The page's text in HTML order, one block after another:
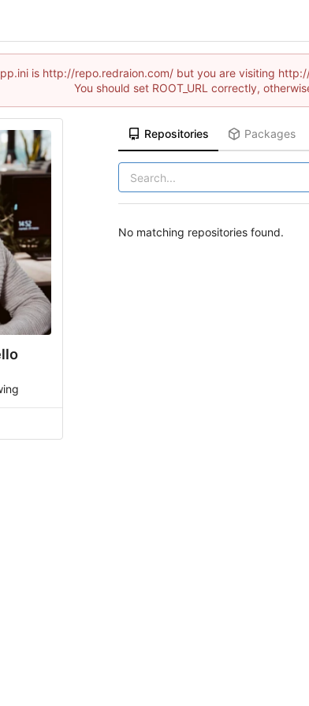
is http://repo.redraion.com/ but you are visiting
You should set ROOT_URL correctly,
Repositories Packages
No matching repositories found.